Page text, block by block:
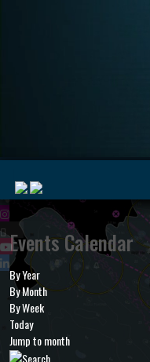
Events Calendar
By Year
By Month
By Week
Today
Jump to month
MyMarine
Geohub